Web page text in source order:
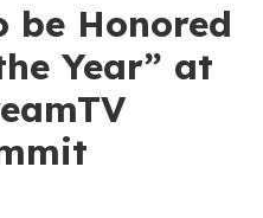
be Honored
Year” at